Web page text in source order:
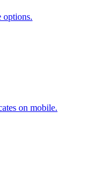
options.
on mobile.